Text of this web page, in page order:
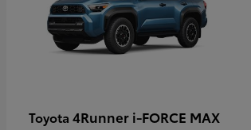
Toyota 4Runner i-FORCE MAX